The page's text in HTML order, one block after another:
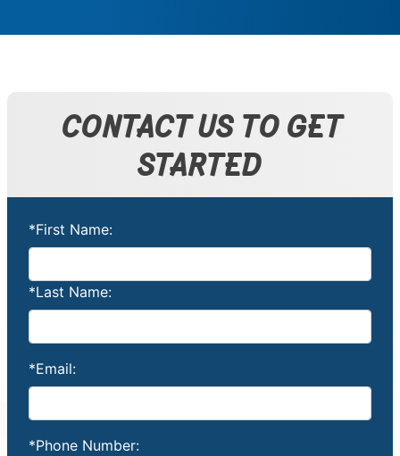
CONTACT US TO GET
STARTED
*First Name:
*Last Name:
*Email:
*Phone Number: